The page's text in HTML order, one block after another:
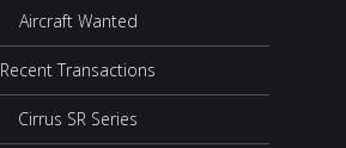
Aircraft Wanted
Recent Transactions
Cirrus SR Series